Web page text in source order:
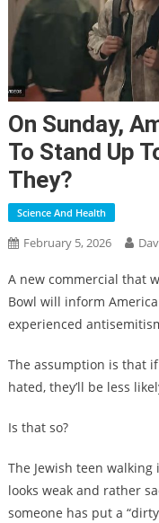
On Sunday,
To Stand Up
They?
Science And Health
February 5, 2026
A new commercial that
Bowl will inform
experienced
The assumption is that
hated, they’ll be less
Is that so?
The Jewish teen
looks weak and rather
someone has put a